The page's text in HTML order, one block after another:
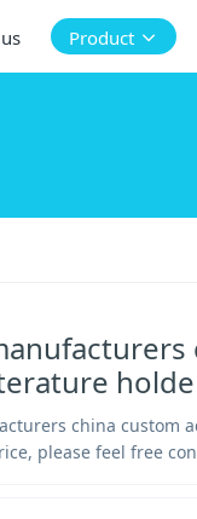
Product
china custom
please feel free